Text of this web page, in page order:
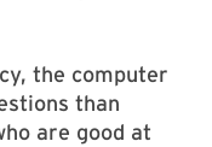
the computer
than
are good at